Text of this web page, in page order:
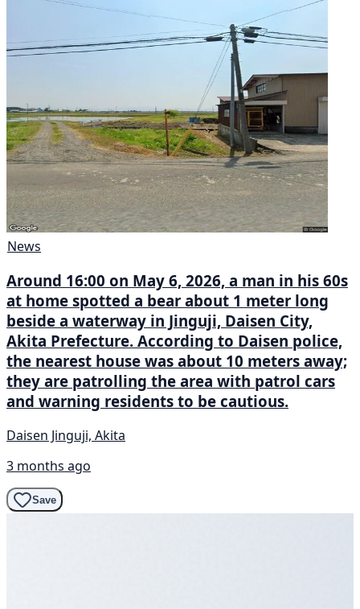
News
Around 16:00 on May 6, 2026, a man in his 60s
at home spotted a bear about 1 meter long
beside a waterway in Jinguji, Daisen City,
Akita Prefecture. According to Daisen police,
the nearest house was about 10 meters away;
they are patrolling the area with patrol cars
and warning residents to be cautious.
Daisen Jinguji, Akita
3 months ago
Save